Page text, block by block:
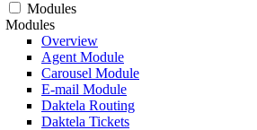
Modules
Modules
Overview
Agent Module
Carousel Module
E-mail Module
Daktela Routing
Daktela Tickets